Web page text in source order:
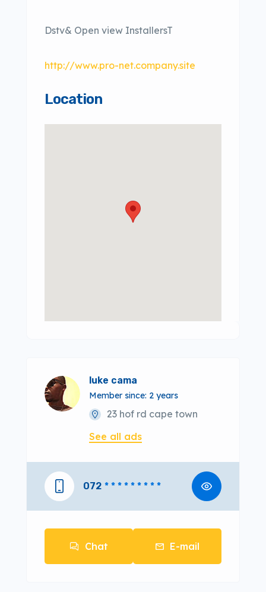
Dstv& Open view InstallersT
http://www.pro-net.company.site
Location
luke cama
Member since: 2 years
23 hof rd cape town
See all ads
072 * * * * * * * * *
Chat E-mail